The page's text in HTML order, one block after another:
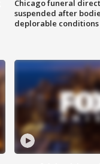
Chicago funeral
suspended after
deplorable conditions